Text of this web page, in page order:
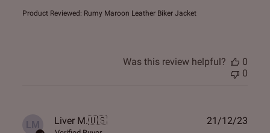
Product Reviewed: Rumy Maroon Leather Biker Jacket
Was this review helpful?
0
0
LM Liver M.🇺🇸 21/12/23